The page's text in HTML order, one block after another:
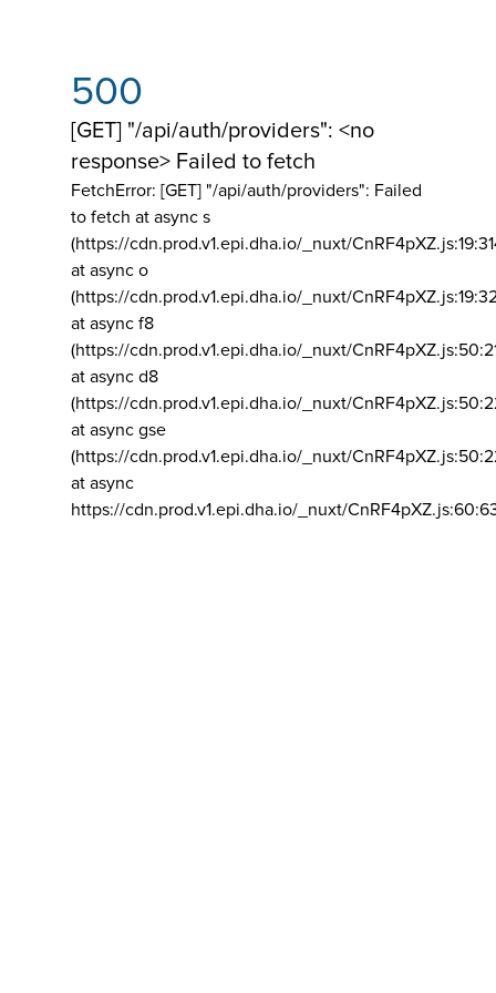
500
[GET] "/api/auth/providers": <no
response> Failed to fetch
FetchError: [GET] "/api/auth/providers": Failed
to fetch at async s
(https://cdn.prod.v1.epi.dha.io/_nuxt/
at async o
(https://cdn.prod.v1.epi.dha.io/_nuxt/
at async f8
(https://cdn.prod.v1.epi.dha.io/_nuxt/
at async d8
(https://cdn.prod.v1.epi.dha.io/_nuxt/
at async gse
(https://cdn.prod.v1.epi.dha.io/_nuxt/
at async
https://cdn.prod.v1.epi.dha.io/_nuxt/